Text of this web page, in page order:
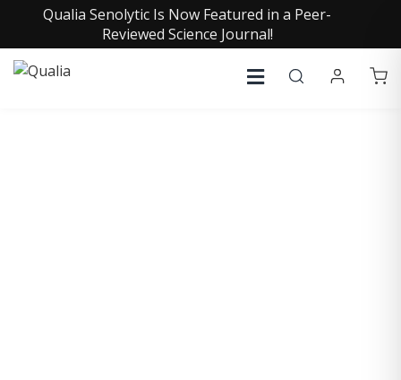
Qualia Senolytic Is Now Featured in a Peer-
Reviewed Science Journal!